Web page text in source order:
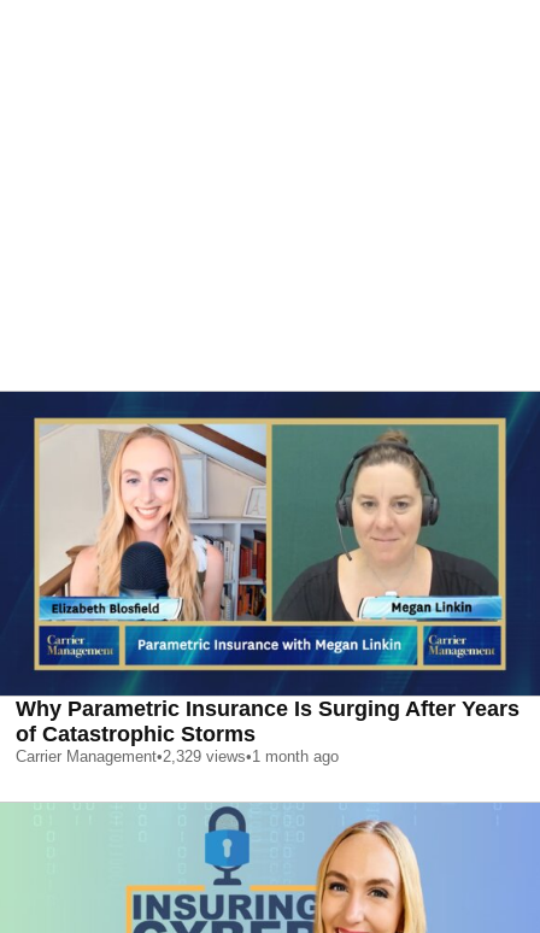
Why Parametric Insurance Is Surging After Years
of Catastrophic Storms
Carrier Management•2,329 views•1 month ago